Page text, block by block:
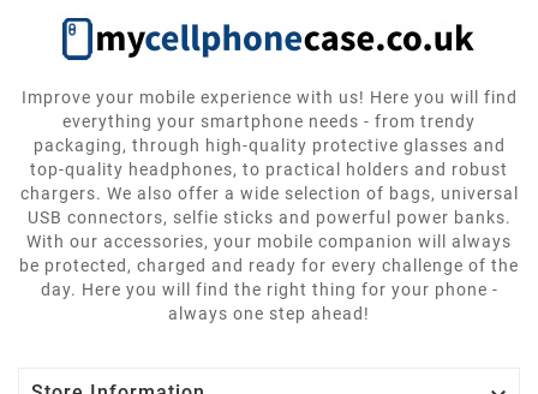
Improve your mobile experience with us! Here you will find
everything your smartphone needs - from trendy
packaging, through high-quality protective glasses and
top-quality headphones, to practical holders and robust
chargers. We also offer a wide selection of bags, universal
USB connectors, selfie sticks and powerful power banks.
With our accessories, your mobile companion will always
be protected, charged and ready for every challenge of the
day. Here you will find the right thing for your phone -
always one step ahead!